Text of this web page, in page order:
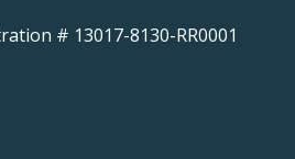
# 13017-8130-RR0001